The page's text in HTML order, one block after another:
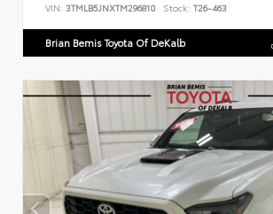
VIN: 3TMLB5JNXTM296810 Stock: T26-463
Brian Bemis Toyota Of DeKalb